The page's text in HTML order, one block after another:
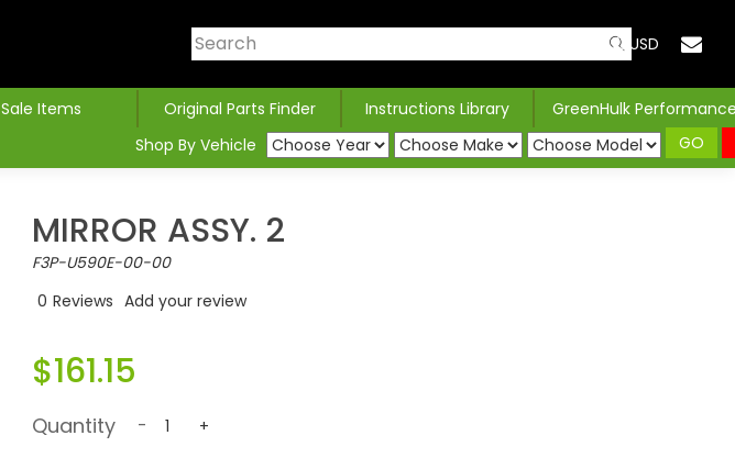
USD
Sale Items Original Parts Finder Instructions Library
GreenHulk
Shop By Vehicle
GO
MIRROR ASSY. 2
F3P-U590E-00-00
0 Reviews Add your review
$161.15
Quantity - +